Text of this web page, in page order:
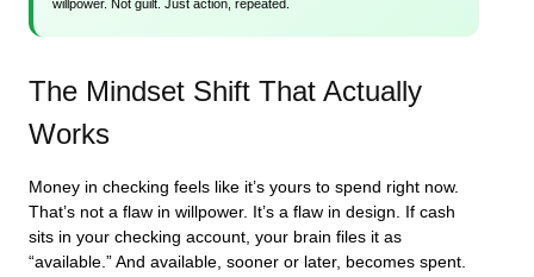
willpower. Not guilt. Just action, repeated.
The Mindset Shift That Actually
Works
Money in checking feels like it’s yours to spend right now.
That’s not a flaw in willpower. It’s a flaw in design. If cash
sits in your checking account, your brain files it as
“available.” And available, sooner or later, becomes spent.